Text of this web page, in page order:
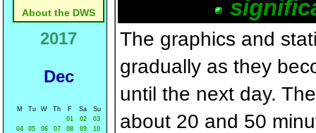
About the DWS
2017
Dec
M Tu W Th F Sa
Su
01
02
03
04
05 06 07 08 09
10
The graphics and
gradually as they
until the next day.
about 20 and 50